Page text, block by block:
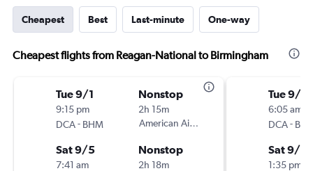
Cheapest Best Last-minute One-way
Cheapest flights from Reagan-National to Birmingham
Tue 9/1
9:15 pm
DCA- BHM
Nonstop
2h 15m
American Airlines
Sat 9/5
7:41 am
Nonstop
2h 18m
Tue 9/8
6:05 am
DCA-
Sat 9/12
1:35 pm